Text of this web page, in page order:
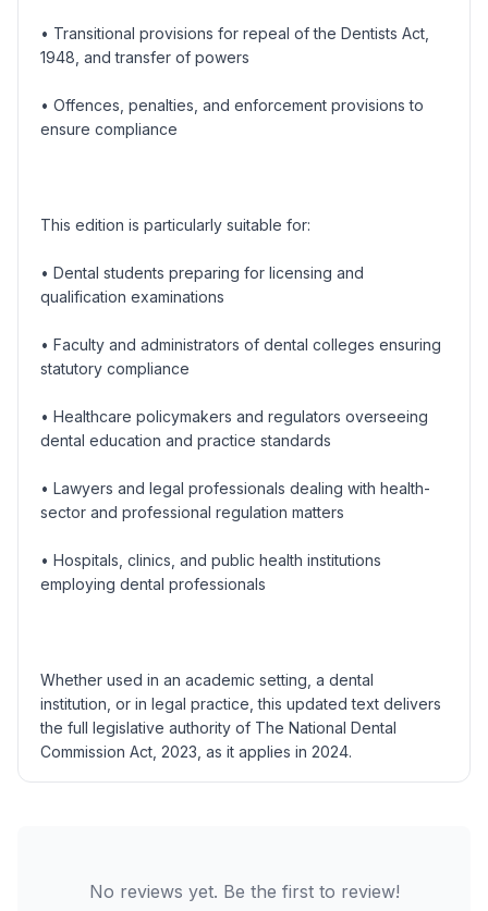
• Transitional provisions for repeal of the Dentists Act,
1948, and transfer of powers
• Offences, penalties, and enforcement provisions to
ensure compliance
This edition is particularly suitable for:
• Dental students preparing for licensing and
qualification examinations
• Faculty and administrators of dental colleges ensuring
statutory compliance
• Healthcare policymakers and regulators overseeing
dental education and practice standards
• Lawyers and legal professionals dealing with health-
sector and professional regulation matters
• Hospitals, clinics, and public health institutions
employing dental professionals
Whether used in an academic setting, a dental
institution, or in legal practice, this updated text delivers
the full legislative authority of The National Dental
Commission Act, 2023, as it applies in 2024.
No reviews yet. Be the first to review!